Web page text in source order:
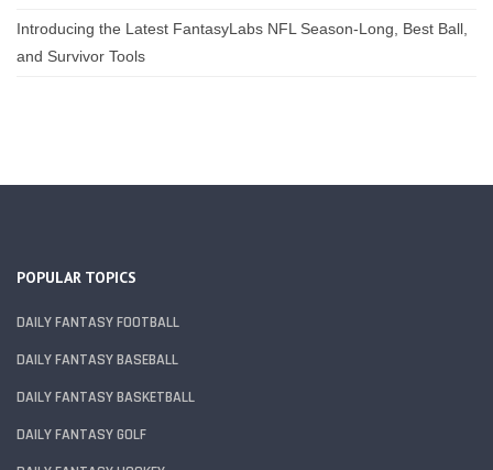
Introducing the Latest FantasyLabs NFL Season-Long, Best Ball,
and Survivor Tools
POPULAR TOPICS
DAILY FANTASY FOOTBALL
DAILY FANTASY BASEBALL
DAILY FANTASY BASKETBALL
DAILY FANTASY GOLF